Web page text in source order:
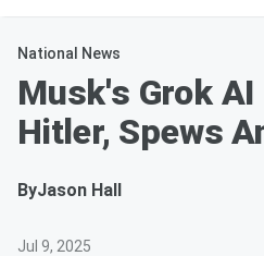
National News
Musk's Grok
Hitler, Spews
ByJason Hall
Jul 9, 2025